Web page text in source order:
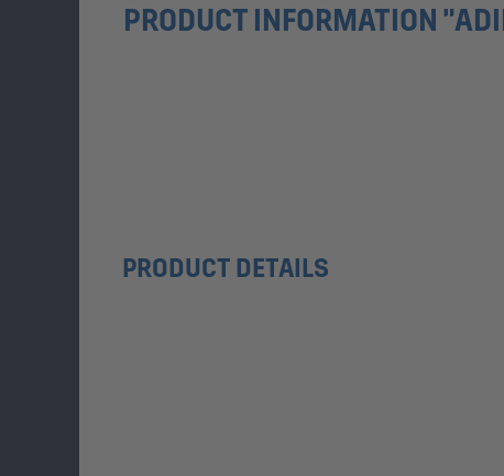
PRODUCT INFORMATION
PRODUCT DETAILS